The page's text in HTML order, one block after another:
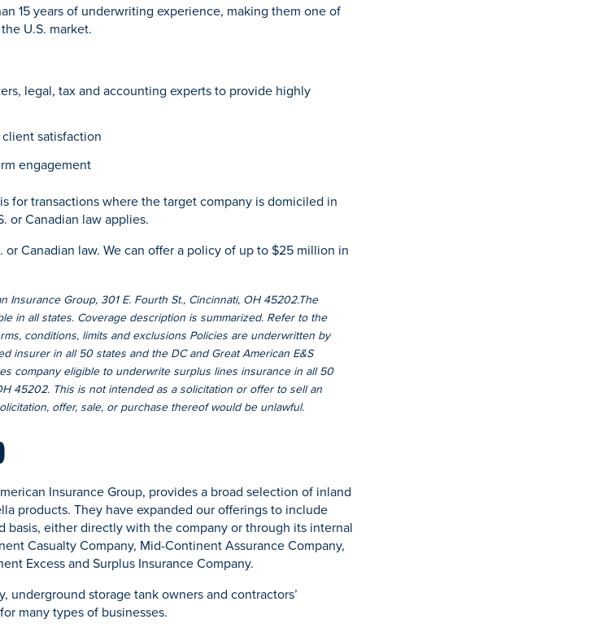
15 years of underwriting experience, making them one of
U.S. market.
legal, tax and accounting experts to provide highly
satisfaction
engagement
for transactions where the target company is domiciled in
or Canadian law applies.
or Canadian law. We can offer a policy of up to $25 million in
Group, 301 E. Fourth St., Cincinnati, OH 45202.The
in all states. Coverage description is summarized. Refer to the
conditions, limits and exclusions Policies are underwritten by
insurer in all 50 states and the DC and Great American E&S
company eligible to underwrite surplus lines insurance in all 50
45202. This is not intended as a solicitation or offer to sell an
offer, sale, or purchase thereof would be unlawful.
Insurance Group, provides a broad selection of inland
products. They have expanded our offerings to include
either directly with the company or through its internal
Casualty Company, Mid-Continent Assurance Company,
Excess and Surplus Insurance Company.
storage tank owners and contractors’
many types of businesses.